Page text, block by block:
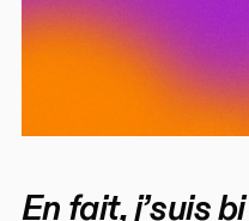
En fait, j’suis bi